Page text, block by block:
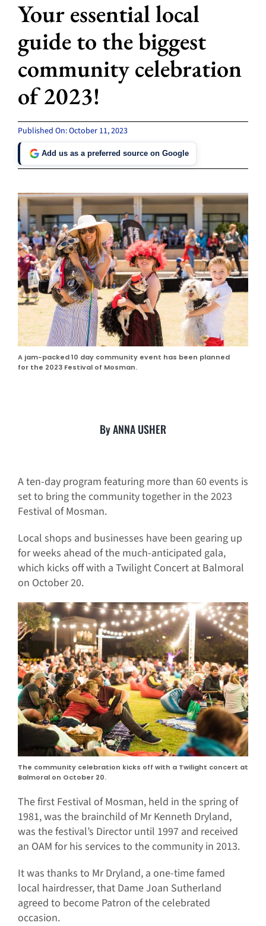
Your essential local
guide to the biggest
community celebration
of 2023!
Published On: October 11, 2023
Add us as a preferred source on Google
A jam-packed 10 day community event has been planned
for the 2023 Festival of Mosman.
By ANNA USHER
A ten-day program featuring more than 60 events is
set to bring the community together in the 2023
Festival of Mosman.
Local shops and businesses have been gearing up
for weeks ahead of the much-anticipated gala,
which kicks off with a Twilight Concert at Balmoral
on October 20.
The community celebration kicks off with a Twilight concert at
Balmoral on October 20.
The first Festival of Mosman, held in the spring of
1981, was the brainchild of Mr Kenneth Dryland,
was the festival’s Director until 1997 and received
an OAM for his services to the community in 2013.
It was thanks to Mr Dryland, a one-time famed
local hairdresser, that Dame Joan Sutherland
agreed to become Patron of the celebrated
occasion.